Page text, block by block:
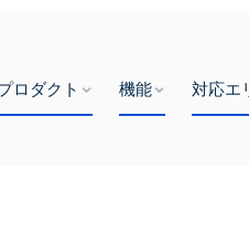
ロダクト 機能 対応エ